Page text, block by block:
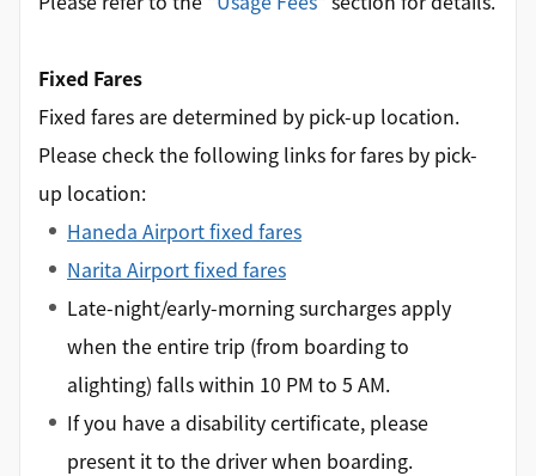
Fixed Fares
Fixed fares are determined by pick-up location.
Please check the following links for fares by pick-
up location:
Haneda Airport fixed fares
Narita Airport fixed fares
Late-night/early-morning surcharges apply
when the entire trip (from boarding to
alighting) falls within 10 PM to 5 AM.
If you have a disability certificate, please
present it to the driver when boarding.